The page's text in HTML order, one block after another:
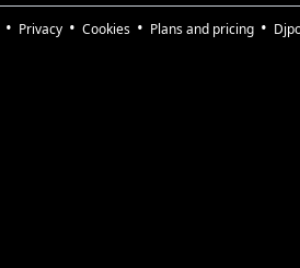
Privacy Cookies Plans and pricing